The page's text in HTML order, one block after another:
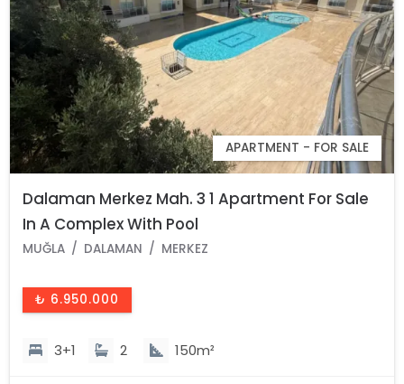
APARTMENT - FOR SALE
Dalaman Merkez Mah. 3 1 Apartment For Sale
In A Complex With Pool
MUĞLA DALAMAN MERKEZ
₺ 6.950.000
3+1 2 150m²